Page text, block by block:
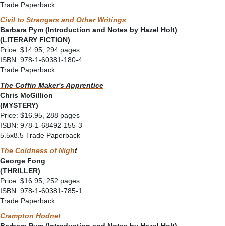
Trade Paperback
Civil to Strangers and Other Writings
Barbara Pym (Introduction and Notes by Hazel Holt)
(LITERARY FICTION)
Price: $14.95, 294 pages
ISBN: 978-1-60381-180-4
Trade Paperback
The Coffin Maker's Apprentice
Chris McGillion
(MYSTERY)
Price: $16.95, 288 pages
ISBN: 978-1-68492-155-3
5.5x8.5 Trade Paperback
The Coldness of Night
George Fong
(THRILLER)
Price: $16.95, 252 pages
ISBN: 978-1-60381-785-1
Trade Paperback
Crampton Hodnet